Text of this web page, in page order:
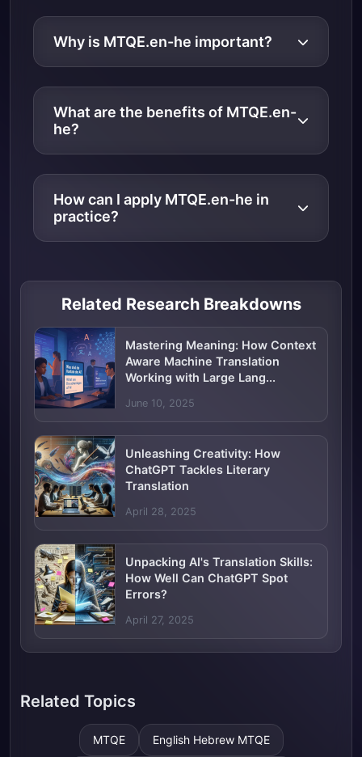
Why is MTQE.en-he important?
What are the benefits of MTQE.en-
he?
How can I apply MTQE.en-he in
practice?
Related Research Breakdowns
Mastering Meaning: How Context
Aware Machine Translation
Working with Large Lang...
June 10, 2025
Unleashing Creativity: How
ChatGPT Tackles Literary
Translation
April 28, 2025
Unpacking AI's Translation Skills:
How Well Can ChatGPT Spot
Errors?
April 27, 2025
Related Topics
MTQE English Hebrew MTQE